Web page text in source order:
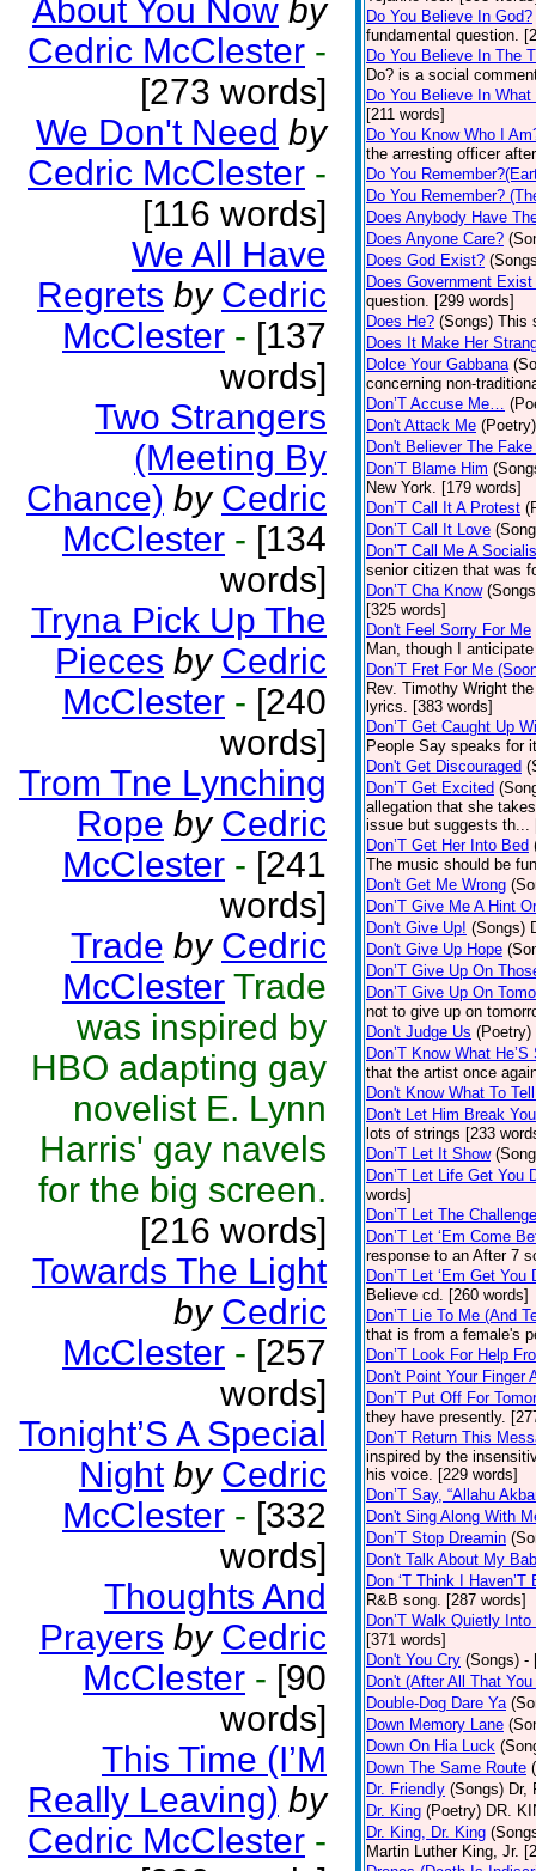
About You Now by
Cedric McClester -
[273 words]
We Don't Need by
Cedric McClester -
[116 words]
We All Have
Regrets by Cedric
McClester - [137
words]
Two Strangers
(Meeting By
Chance) by Cedric
McClester - [134
words]
Tryna Pick Up The
Pieces by Cedric
McClester - [240
words]
Trom Tne Lynching
Rope by Cedric
McClester - [241
words]
Trade by Cedric
McClester Trade
was inspired by
HBO adapting gay
novelist E. Lynn
Harris' gay navels
for the big screen.
[216 words]
Towards The Light
by Cedric
McClester - [257
words]
Tonight’S A Special
Night by Cedric
McClester - [332
words]
Thoughts And
Prayers by Cedric
McClester - [90
words]
This Time (I’M
Really Leaving) by
Cedric McClester -
Do You Believe In God?
fundamental question.
Do You Believe In The
Do? is a social
Do You Believe In
[211 words]
Do You Know Who I
the arresting officer
Do You
Do You Remember?
Does Anybody Have
Does Anyone Care?
Does God Exist?
Does Government
question. [299 words]
Does He? (Songs) This
Does It Make Her
Dolce Your Gabbana
concerning non-
Don’T Accuse Me…
Don't Attack Me (Poetry)
Don't Believer The
Don’T Blame Him
New York. [179 words]
Don’T Call It A Protest
Don’T Call It Love
Don’T Call Me A
senior citizen that was
Don’T Cha Know
[325 words]
Don't Feel Sorry For Me
Man, though I
Don’T Fret For Me
Rev. Timothy Wright
lyrics. [383 words]
Don’T Get Caught Up
People Say speaks for
Don't Get Discouraged
Don’T Get Excited
allegation that she
issue but suggests th...
Don’T Get Her Into Bed
The music should be
Don't Get Me Wrong
Don’T Give Me A Hint
Don't Give Up! (Songs)
Don't Give Up Hope
Don’T Give Up On
Don’T Give Up On
not to give up on
Don't Judge Us (Poetry)
Don’T Know What
that the artist once
Don't Know What To
Don't Let Him Break You
lots of strings [233
Don’T Let It Show
Don’T Let Life Get You
words]
Don’T Let The
Don’T Let ‘Em Come
response to an After 7
Don’T Let ‘Em Get You
Believe cd. [260 words]
Don’T Lie To Me (And
that is from a female's
Don’T Look For Help
Don't Point Your Finger
Don’T Put Off For
they have presently.
Don’T Return This
inspired by the
his voice. [229 words]
Don’T Say, “Allahu
Don't Sing Along With
Don’T Stop Dreamin
Don't Talk About My
Don ‘T Think I Haven’T
R&B song. [287 words]
Don’T Walk Quietly
[371 words]
Don't You Cry (Songs) -
Don't (After All That
Double-Dog Dare Ya
Down Memory Lane
Down On Hia Luck
Down The Same Route
Dr. Friendly (Songs) Dr,
Dr. King (Poetry) DR.
Dr. King, Dr. King
Martin Luther King, Jr.